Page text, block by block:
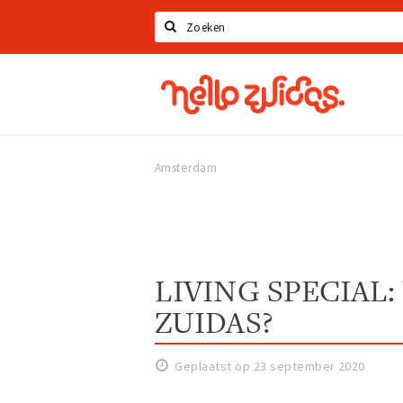
Zoeken
Hello
Zuidas
Amsterdam
LIVING
ZUIDAS?
Geplaatst op 23 september 2020